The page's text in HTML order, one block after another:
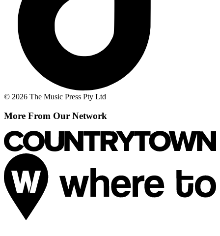
© 2026 The Music Press Pty Ltd
More From Our Network